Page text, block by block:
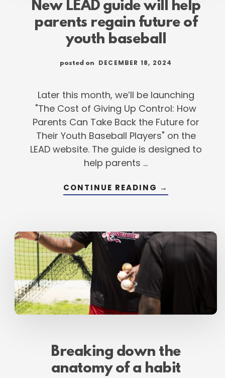
New LEAD guide will help
parents regain future of
youth baseball
posted on DECEMBER 18, 2024
Later this month, we’ll be launching
"The Cost of Giving Up Control: How
Parents Can Take Back the Future for
Their Youth Baseball Players" on the
LEAD website. The guide is designed to
help parents …
CONTINUE READING ABOUT
NEW
PARENTS
REGAIN
FUTURE
OF
YOUTH
BASEBALL
→
Breaking down the
anatomy of a habit